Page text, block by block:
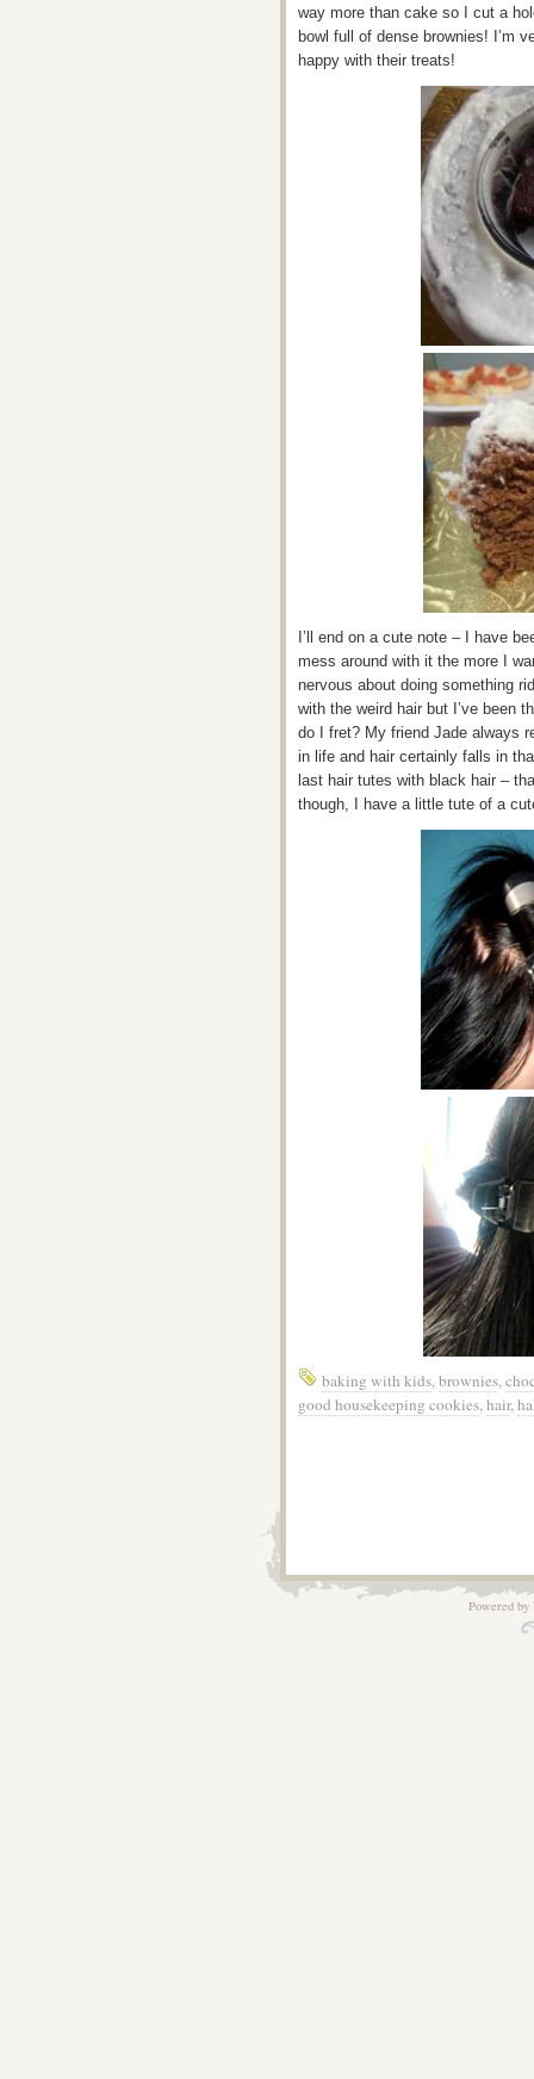
way more than cake so I cut a
bowl full of dense brownies! I’m
happy with their treats!
I’ll end on a cute note – I have
mess around with it the more I
nervous about doing something
with the weird hair but I’ve been
do I fret? My friend Jade always
in life and hair certainly falls in
last hair tutes with black hair –
though, I have a little tute of a
baking with kids,brownies,
good housekeeping cookies,hair,
Powered by